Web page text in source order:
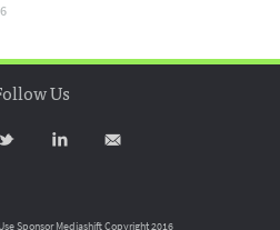
Us
Sponsor MediashiftCopyright 2016